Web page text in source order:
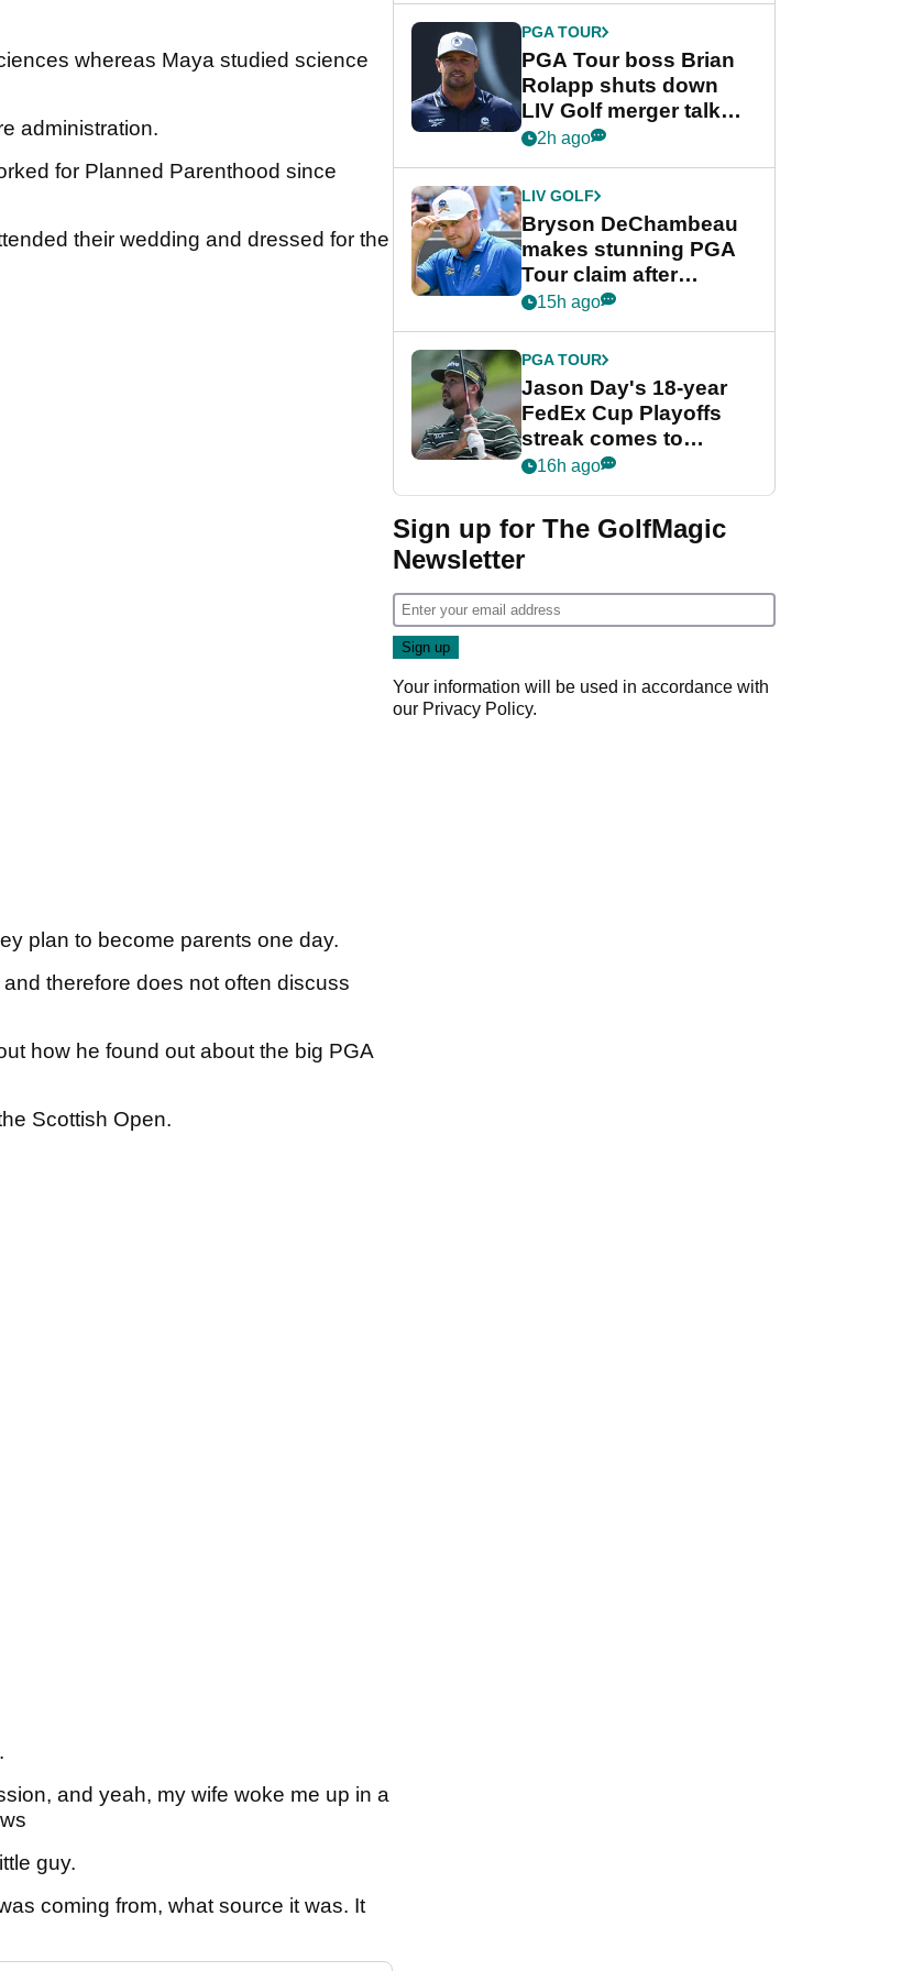
whereas Maya studied science
administration.
for Planned Parenthood since
their wedding and dressed for the
plan to become parents one day.
therefore does not often discuss
how he found out about the big PGA
Scottish Open.
and yeah, my wife woke me up in a
guy.
coming from, what source it was. It
PGA TOUR
PGA Tour boss Brian
Rolapp shuts down
LIV Golf merger talk
despite Bryson
2h ago
LIV GOLF
Bryson DeChambeau
makes stunning PGA
Tour claim after
whirlwind LIV Golf
15h ago
PGA TOUR
Jason Day's 18-year
FedEx Cup Playoffs
streak comes to
crushing end at
Championship
16h ago
Sign up for The GolfMagic
Newsletter
Your information will be used in accordance with
our Privacy Policy.